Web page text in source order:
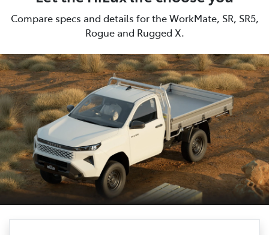
Compare specs and details for the WorkMate, SR, SR5,
Rogue and Rugged X.